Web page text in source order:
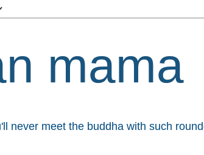
mama
never meet the buddha with such